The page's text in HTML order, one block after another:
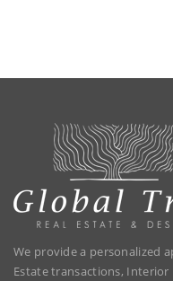
We provide a personalized
Estate transactions, Interior